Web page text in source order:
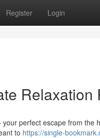
Register Login
Relaxation
perfect escape from the
to https://single-